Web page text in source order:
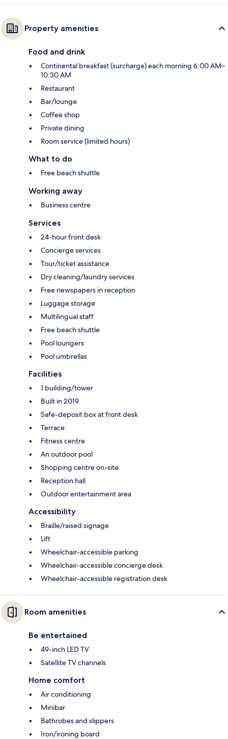
Property amenities
Food and drink
Continental breakfast (surcharge) each morning 6:00 AM–
10:30 AM
Restaurant
Bar/lounge
Coffee shop
Private dining
Room service (limited hours)
What to do
Free beach shuttle
Working away
Business centre
Services
24-hour front desk
Concierge services
Tour/ticket assistance
Dry cleaning/laundry services
Free newspapers in reception
Luggage storage
Multilingual staff
Free beach shuttle
Pool loungers
Pool umbrellas
Facilities
1 building/tower
Built in 2019
Safe-deposit box at front desk
Terrace
Fitness centre
An outdoor pool
Shopping centre on-site
Reception hall
Outdoor entertainment area
Accessibility
Braille/raised signage
Lift
Wheelchair-accessible parking
Wheelchair-accessible concierge desk
Wheelchair-accessible registration desk
Room amenities
Be entertained
49-inch LED TV
Satellite TV channels
Home comfort
Air conditioning
Minibar
Bathrobes and slippers
Iron/ironing board